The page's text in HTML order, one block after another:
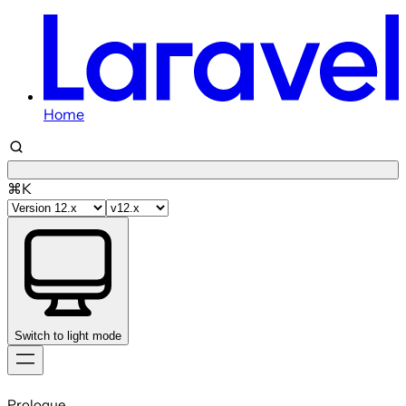
Home
⌘K
Switch to light mode
to